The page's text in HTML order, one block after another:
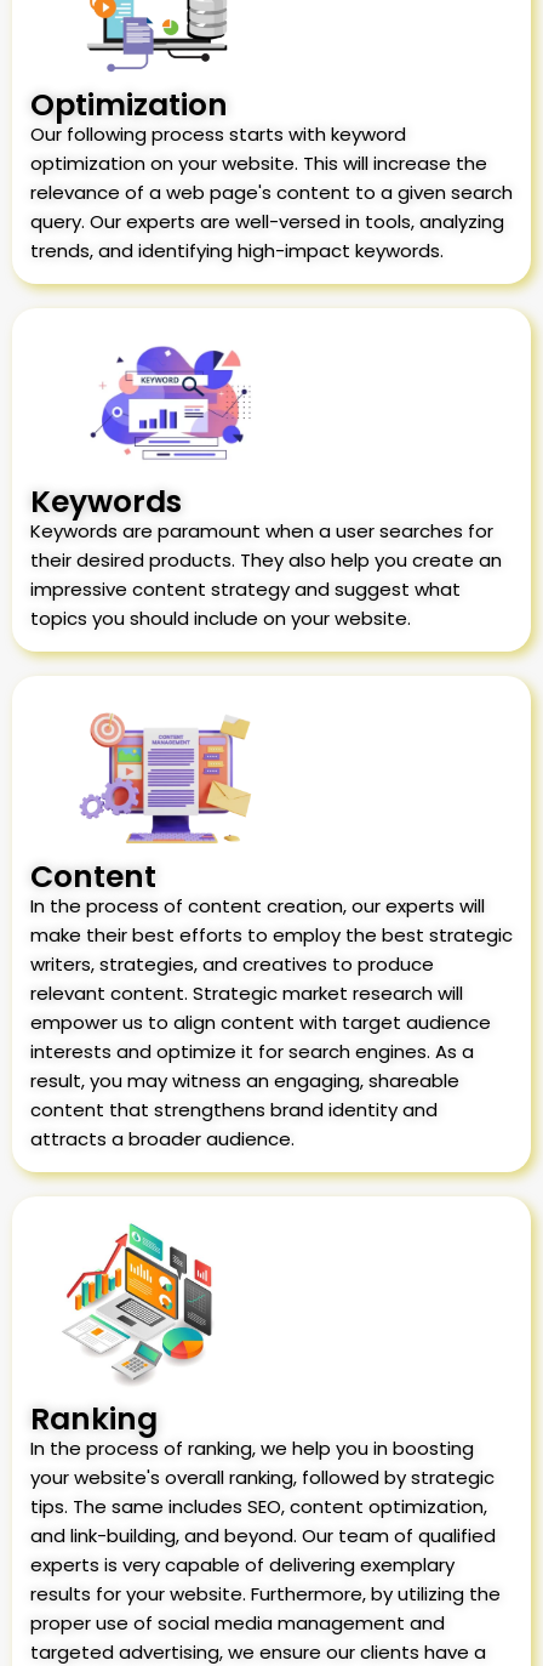
Optimization
Our following process starts with keyword
optimization on your website. This will increase the
relevance of a web page's content to a given search
query. Our experts are well-versed in tools, analyzing
trends, and identifying high-impact keywords.
Keywords
Keywords are paramount when a user searches for
their desired products. They also help you create an
impressive content strategy and suggest what
topics you should include on your website.
Content
In the process of content creation, our experts will
make their best efforts to employ the best strategic
writers, strategies, and creatives to produce
relevant content. Strategic market research will
empower us to align content with target audience
interests and optimize it for search engines. As a
result, you may witness an engaging, shareable
content that strengthens brand identity and
attracts a broader audience.
Ranking
In the process of ranking, we help you in boosting
your website's overall ranking, followed by strategic
tips. The same includes SEO, content optimization,
and link-building, and beyond. Our team of qualified
experts is very capable of delivering exemplary
results for your website. Furthermore, by utilizing the
proper use of social media management and
targeted advertising, we ensure our clients have a